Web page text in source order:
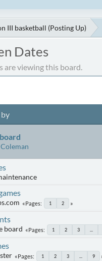
III basketball (Posting Up)
Dates
are viewing this board.
Pages 1 2
board Pages 1 2 3
Pages 1 2 3 9